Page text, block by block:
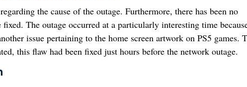
the cause of the outage. Furthermore, there has been no
The outage occurred at a particularly interesting time
issue pertaining to the home screen artwork on PS5 games.
this flaw had been fixed just hours before the network outage.